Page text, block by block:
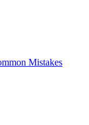
Mistakes